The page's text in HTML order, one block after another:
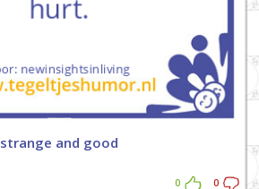
strange and good
0 0